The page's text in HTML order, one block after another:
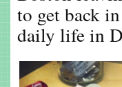
to get back
daily life in